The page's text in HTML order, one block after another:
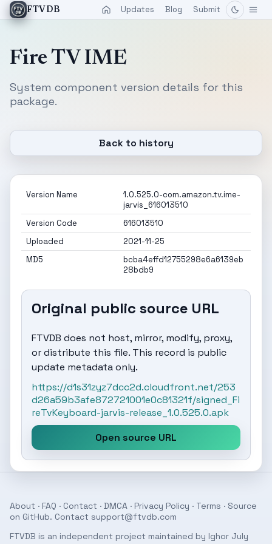
FTVDB Updates Blog Submit
Fire TV IME
System component version details for this
package.
Back to history
Version Name
1.0.525.0-com.amazon.tv.ime-
jarvis_616013510
Version Code
616013510
Uploaded
2021-11-25
MD5
bcba4effd12755298e6a6139eb
28bdb9
Original public source URL
FTVDB does not host, mirror, modify, proxy,
or distribute this file. This record is public
update metadata only.
https://d1s31zyz7dcc2d.cloudfront.net/253
d26a59b3afe872721001e0c81321f/signed_Fi
reTvKeyboard-jarvis-release_1.0.525.0.apk
Open source URL
About · FAQ · Contact · DMCA · Privacy Policy · Terms · Source
on GitHub. Contact support@ftvdb.com
FTVDB is an independent project maintained by Ighor July